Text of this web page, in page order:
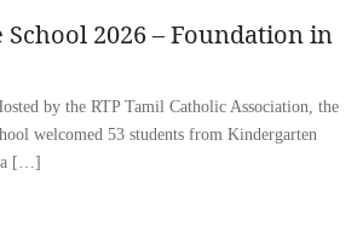
2026 – Foundation in
by the RTP Tamil Catholic Association, the
welcomed 53 students from Kindergarten
a […]